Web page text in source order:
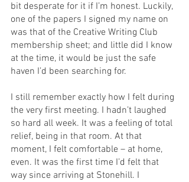
bit desperate for it if I’m honest. Luckily,
one of the papers I signed my name on
was that of the Creative Writing Club
membership sheet; and little did I know
at the time, it would be just the safe
haven I’d been searching for.
I still remember exactly how I felt during
the very first meeting. I hadn’t laughed
so hard all week. It was a feeling of total
relief, being in that room. At that
moment, I felt comfortable – at home,
even. It was the first time I’d felt that
way since arriving at Stonehill. I